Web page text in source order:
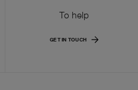
To help
GET IN TOUCH